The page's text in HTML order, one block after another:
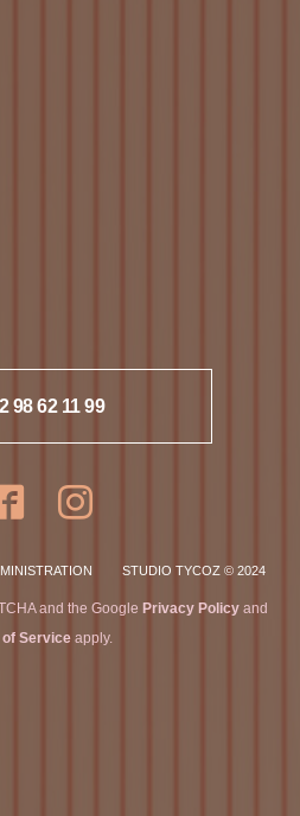
98 62 11 99
STUDIO TYCOZ © 2024
and the Google Privacy Policy and
of Service apply.